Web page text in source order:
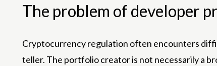
The problem of developer
Cryptocurrency regulation often encounters
teller. The portfolio creator is not necessarily a